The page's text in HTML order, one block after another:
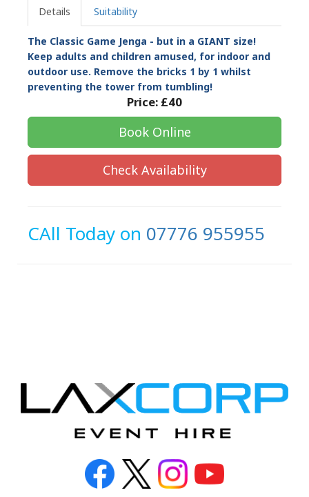
Details Suitability
The Classic Game Jenga - but in a GIANT size!
Keep adults and children amused, for indoor and
outdoor use. Remove the bricks 1 by 1 whilst
preventing the tower from tumbling!
Price: £40
Book Online
Check Availability
CAll Today on 07776 955955